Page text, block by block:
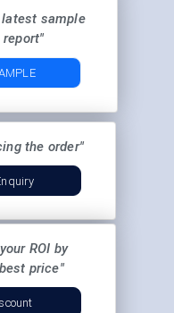
sample
report"
the order"
ROI by
price"